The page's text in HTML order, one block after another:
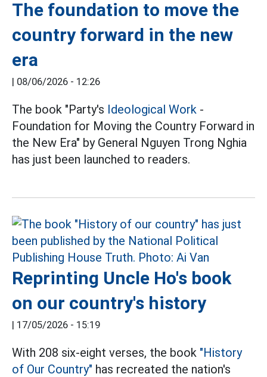
The foundation to move the
country forward in the new
era
| 08/06/2026 - 12:26
The book "Party's Ideological Work -
Foundation for Moving the Country Forward in
the New Era" by General Nguyen Trong Nghia
has just been launched to readers.
Reprinting Uncle Ho's book
on our country's history
| 17/05/2026 - 15:19
With 208 six-eight verses, the book "History
of Our Country" has recreated the nation's